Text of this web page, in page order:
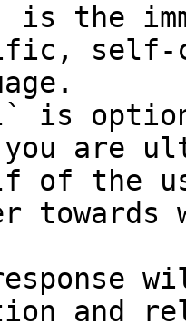
is the
self-
is
are
of the
and